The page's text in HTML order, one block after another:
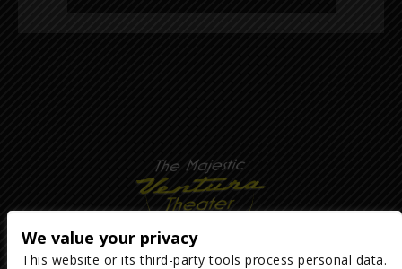
We value your privacy
This website or its third-party tools process personal data.